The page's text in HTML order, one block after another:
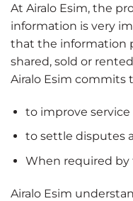
At Airalo Esim, the
information is very
that the information
shared, sold or
Airalo Esim commits
to improve
to settle disputes
When required by
Airalo Esim